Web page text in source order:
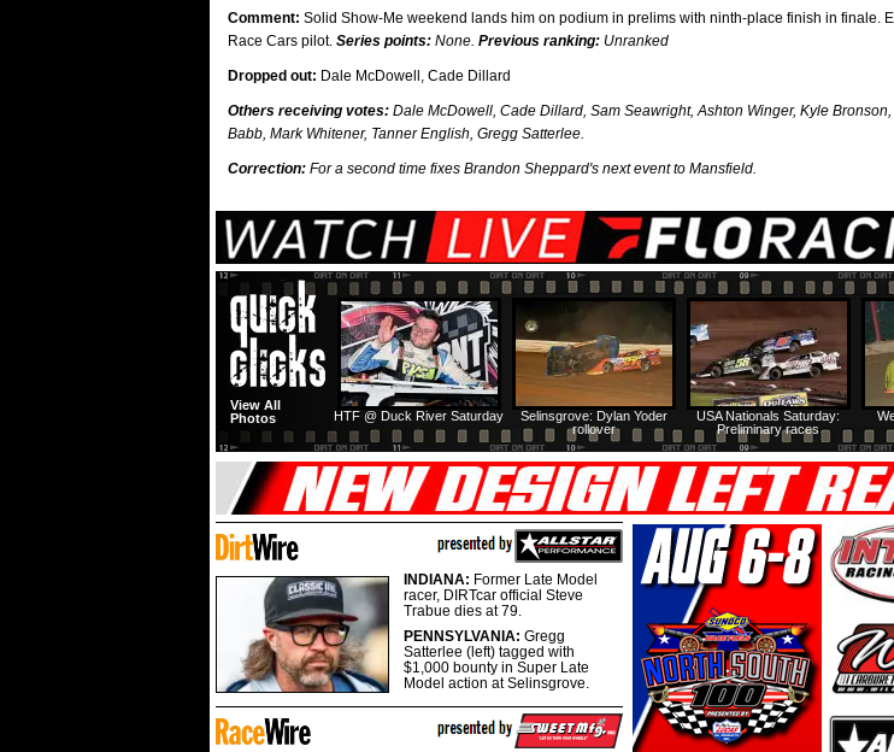
Comment: Solid Show-Me weekend lands him on podium in prelims with ninth-place finish in finale.
Race Cars pilot. Series points: None. Previous ranking: Unranked
Dropped out: Dale McDowell, Cade Dillard
Others receiving votes: Dale McDowell, Cade Dillard, Sam Seawright, Ashton Winger, Kyle
Babb, Mark Whitener, Tanner English, Gregg Satterlee.
Correction: For a second time fixes Brandon Sheppard's next event to Mansfield.
USA Nationals Saturday:
Preliminary races
Selinsgrove: Dylan Yoder
rollover
HTF @ Duck River Saturday
View All
Photos
INDIANA: Former Late Model
racer, DIRTcar official Steve
Trabue dies at 79.
PENNSYLVANIA: Gregg
Satterlee (left) tagged with
$1,000 bounty in Super Late
Model action at Selinsgrove.